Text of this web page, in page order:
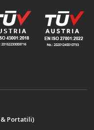
Portatili)